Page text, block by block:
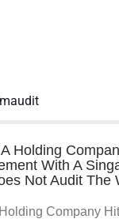
Holding
With A
Not Audit The
Company